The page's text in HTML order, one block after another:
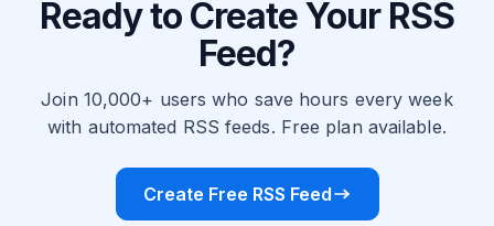
Ready to Create Your RSS
Feed?
Join 10,000+ users who save hours every week
with automated RSS feeds. Free plan available.
Create Free RSS Feed